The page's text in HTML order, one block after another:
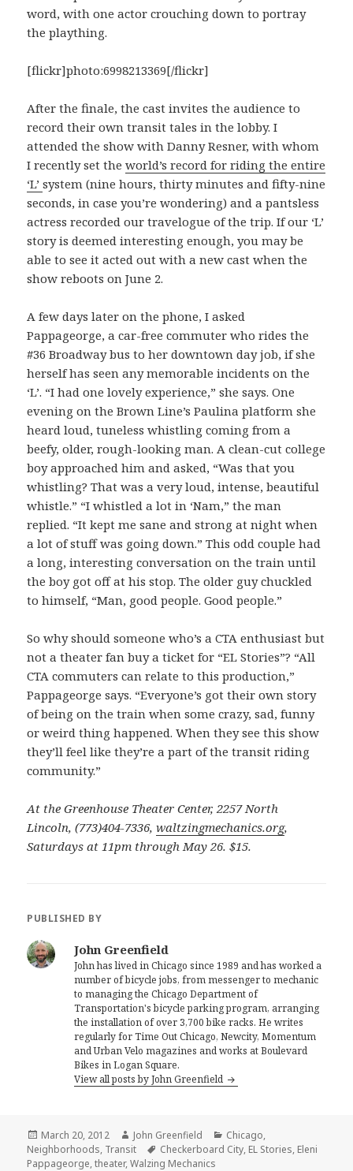
word, with one actor crouching down to portray
the plaything.
[flickr]photo:6998213369[/flickr]
After the finale, the cast invites the audience to
record their own transit tales in the lobby. I
attended the show with Danny Resner, with whom
I recently set theworld’s record for riding the entire
‘L’system (nine hours, thirty minutes and fifty-nine
seconds, in case you’re wondering) and a pantsless
actress recorded our travelogue of the trip. If our ‘L’
story is deemed interesting enough, you may be
able to see it acted out with a new cast when the
show reboots on June 2.
A few days later on the phone, I asked
Pappageorge, a car-free commuter who rides the
#36 Broadway bus to her downtown day job, if she
herself has seen any memorable incidents on the
‘L’. “I had one lovely experience,” she says. One
evening on the Brown Line’s Paulina platform she
heard loud, tuneless whistling coming from a
beefy, older, rough-looking man. A clean-cut college
boy approached him and asked, “Was that you
whistling? That was a very loud, intense, beautiful
whistle.” “I whistled a lot in ‘Nam,” the man
replied. “It kept me sane and strong at night when
a lot of stuff was going down.” This odd couple had
a long, interesting conversation on the train until
the boy got off at his stop. The older guy chuckled
to himself, “Man, good people. Good people.”
So why should someone who’s a CTA enthusiast but
not a theater fan buy a ticket for “EL Stories”? “All
CTA commuters can relate to this production,”
Pappageorge says. “Everyone’s got their own story
of being on the train when some crazy, sad, funny
or weird thing happened. When they see this show
they’ll feel like they’re a part of the transit riding
community.”
At the Greenhouse Theater Center, 2257 North
Lincoln, (773)404-7336,waltzingmechanics.org,
Saturdays at 11pm through May 26. $15.
PUBLISHED BY
John Greenfield
John has lived in Chicago since 1989 and has worked a
number of bicycle jobs, from messenger to mechanic
to managing the Chicago Department of
Transportation's bicycle parking program, arranging
the installation of over 3,700 bike racks. He writes
regularly for Time Out Chicago, Newcity, Momentum
and Urban Velo magazines and works at Boulevard
Bikes in Logan Square.
View all posts by John Greenfield
Posted
on
March 20, 2012 Author
John Greenfield Categories
Chicago,
Neighborhoods, Transit Tags
Checkerboard City, EL Stories, Eleni
Pappageorge,theater,Walzing Mechanics